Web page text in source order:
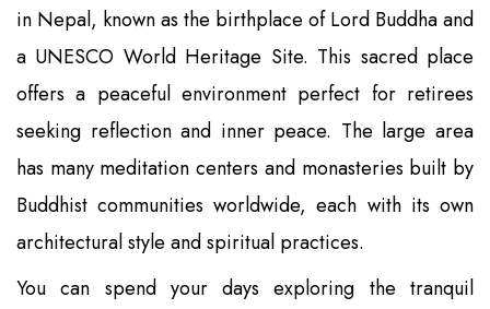
in Nepal, known as the birthplace of Lord Buddha and
a UNESCO World Heritage Site. This sacred place
offers a peaceful environment perfect for retirees
seeking reflection and inner peace. The large area
has many meditation centers and monasteries built by
Buddhist communities worldwide, each with its own
architectural style and spiritual practices.
You can spend your days exploring the tranquil